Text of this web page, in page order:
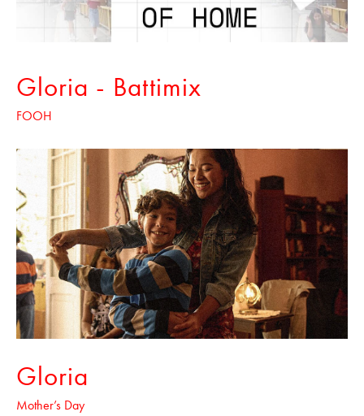
Gloria - Battimix
FOOH
Gloria
Mother’s Day